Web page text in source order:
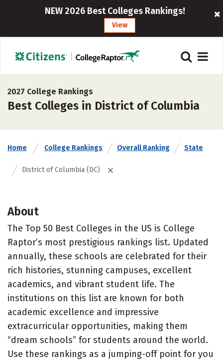
NEW 2026 Best Colleges Rankings!
View
2027 College Rankings
Best Colleges in District of Columbia
Home College Rankings Overall Ranking State
District of Columbia (DC)
About
The Top 50 Best Colleges in the US is College
Raptor’s most prestigious rankings list. Updated
annually, these schools are celebrated for their
rich histories, stunning campuses, excellent
academics, and vibrant student life. The
institutions on this list are known for both
academic excellence and impressive
extracurricular opportunities, making them
“dream schools” for students around the world.
Use these rankings as a jumping-off point for you